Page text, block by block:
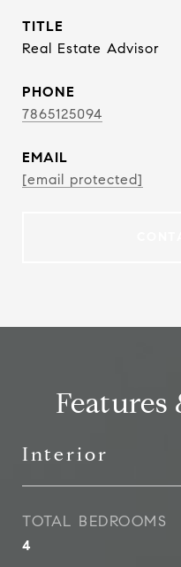
TITLE
Real Estate Advisor
PHONE
7865125094
EMAIL
[email protected]
Interior
TOTAL BEDROOMS
4